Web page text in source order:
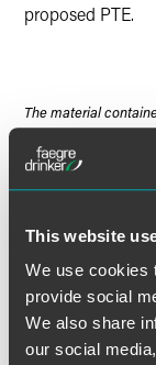
This website
We use cookies
provide social
We also share
our social
proposed PTE.
The material
this communication
the topics, laws,
some jurisdictions,
advertising.